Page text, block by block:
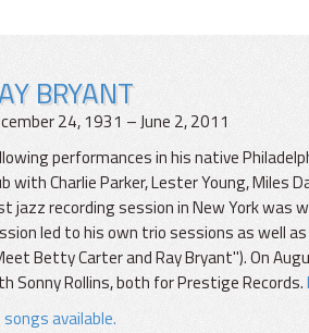
BRYANT
24, 1931 – June 2, 2011
performances in his native
with Charlie Parker, Lester Young, Miles
jazz recording session in New York was
led to his own trio sessions as well
Betty Carter and Ray Bryant"). On
Sonny Rollins, both for Prestige Records.
available.